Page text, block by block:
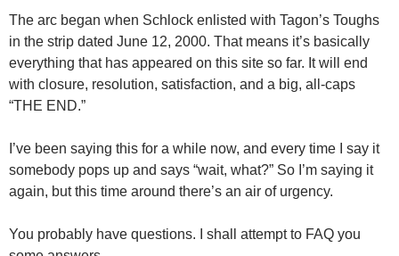
The arc began when Schlock enlisted with Tagon’s Toughs
in the strip dated June 12, 2000. That means it’s basically
everything that has appeared on this site so far. It will end
with closure, resolution, satisfaction, and a big, all-caps
“THE END.”
I’ve been saying this for a while now, and every time I say it
somebody pops up and says “wait, what?” So I’m saying it
again, but this time around there’s an air of urgency.
You probably have questions. I shall attempt to FAQ you